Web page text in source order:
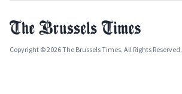
Copyright © 2026 The Brussels Times. All Rights Reserved.